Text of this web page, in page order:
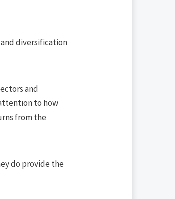
diversification
and
to how
from the
do provide the